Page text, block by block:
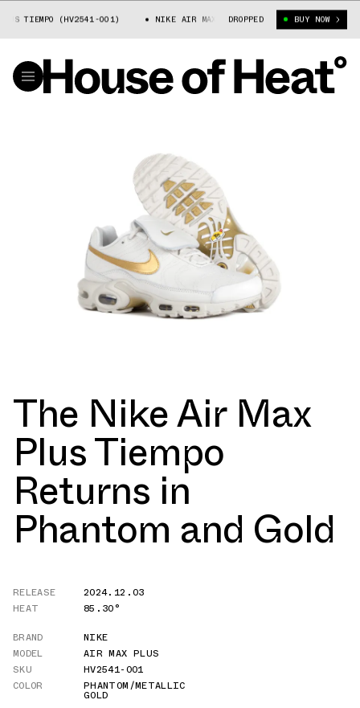
TIEMPO (HV2541-001) NIKE AIR MAX PLUS TIEMPO (HV2541-001)
DROPPED BUY NOW
The Nike Air Max
Plus Tiempo
Returns in
Phantom and Gold
RELEASE
2024.12.03
HEAT
85.30°
BRAND
NIKE
MODEL
AIR MAX PLUS
SKU
HV2541-001
COLOR
PHANTOM/METALLIC
GOLD